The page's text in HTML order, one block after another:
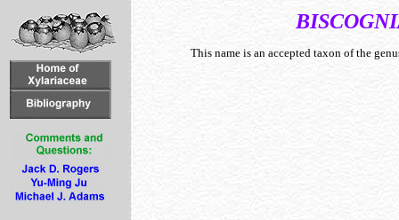
This name is an accepted taxon of the